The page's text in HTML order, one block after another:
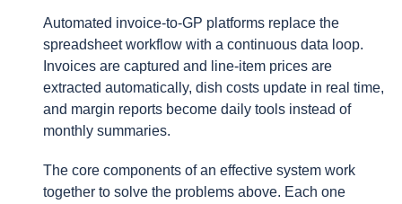
Automated invoice-to-GP platforms replace the
spreadsheet workflow with a continuous data loop.
Invoices are captured and line-item prices are
extracted automatically, dish costs update in real time,
and margin reports become daily tools instead of
monthly summaries.
The core components of an effective system work
together to solve the problems above. Each one